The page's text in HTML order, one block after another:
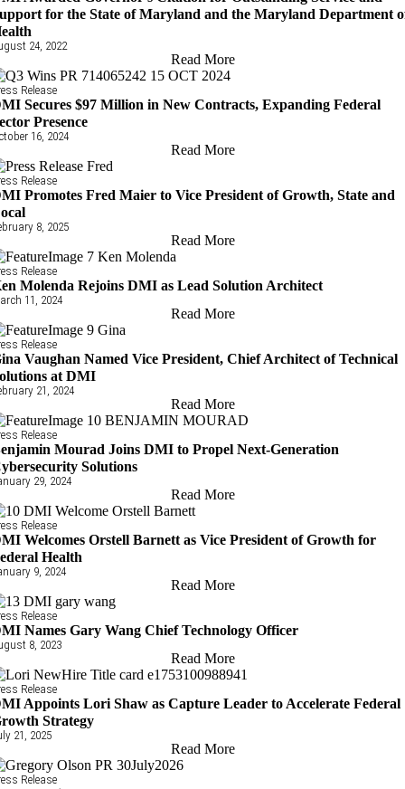
for the State of Maryland and the Maryland Department
24, 2022
Read More
Release
Secures $97 Million in New Contracts, Expanding Federal
Presence
16, 2024
Read More
Release
Promotes Fred Maier to Vice President of Growth, State and
8, 2025
Read More
Release
Molenda Rejoins DMI as Lead Solution Architect
11, 2024
Read More
Release
Vaughan Named Vice President, Chief Architect of Technical
at DMI
21, 2024
Read More
Release
Mourad Joins DMI to Propel Next-Generation
Solutions
29, 2024
Read More
Release
Welcomes Orstell Barnett as Vice President of Growth for
Health
9, 2024
Read More
Release
Names Gary Wang Chief Technology Officer
8, 2023
Read More
Release
Appoints Lori Shaw as Capture Leader to Accelerate Federal
Strategy
21, 2025
Read More
Release